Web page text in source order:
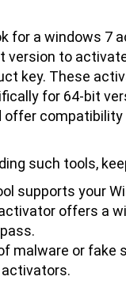
for a windows 7
version to
key. These
for 64-bit
offer
such tools,
supports your
offers a
malware or fake